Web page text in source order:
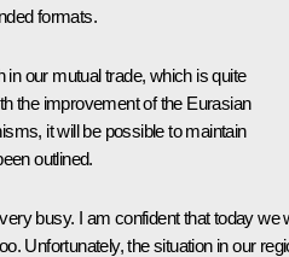
formats.
in our mutual trade, which is quite
the improvement of the Eurasian
it will be possible to maintain
outlined.
busy. I am confident that today we
Unfortunately, the situation in our